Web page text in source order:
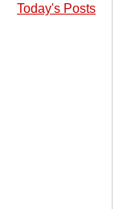
Today's Posts